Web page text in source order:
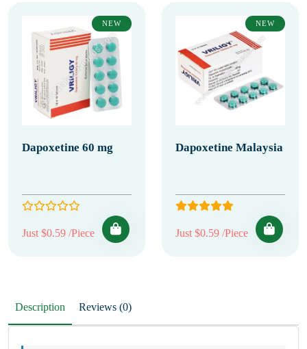
NEW
Dapoxetine 60 mg
Just $0.59 /Piece
NEW
Dapoxetine Malaysia
Just $0.59 /Piece
Description Reviews (0)